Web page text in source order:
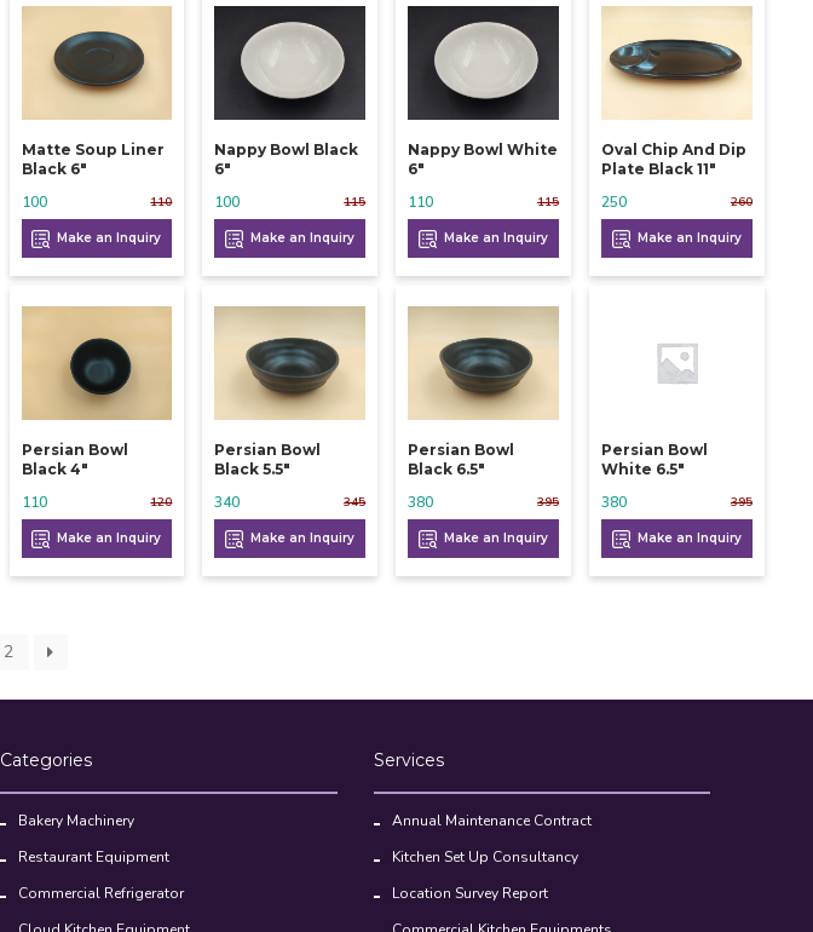
Matte Soup Liner
Black 6"
110
100
Make an Inquiry
Nappy Bowl Black
6"
115
100
Make an Inquiry
Nappy Bowl White
6"
115
110
Make an Inquiry
Oval Chip And Dip
Plate Black 11"
260
250
Make an Inquiry
Persian Bowl
Black 4"
120
110
Make an Inquiry
Persian Bowl
Black 5.5"
345
340
Make an Inquiry
Persian Bowl
Black 6.5"
395
380
Make an Inquiry
Persian Bowl
White 6.5"
395
380
Make an Inquiry
2
Categories
Bakery Machinery
Restaurant Equipment
Commercial Refrigerator
Services
Annual Maintenance Contract
Kitchen Set Up Consultancy
Location Survey Report